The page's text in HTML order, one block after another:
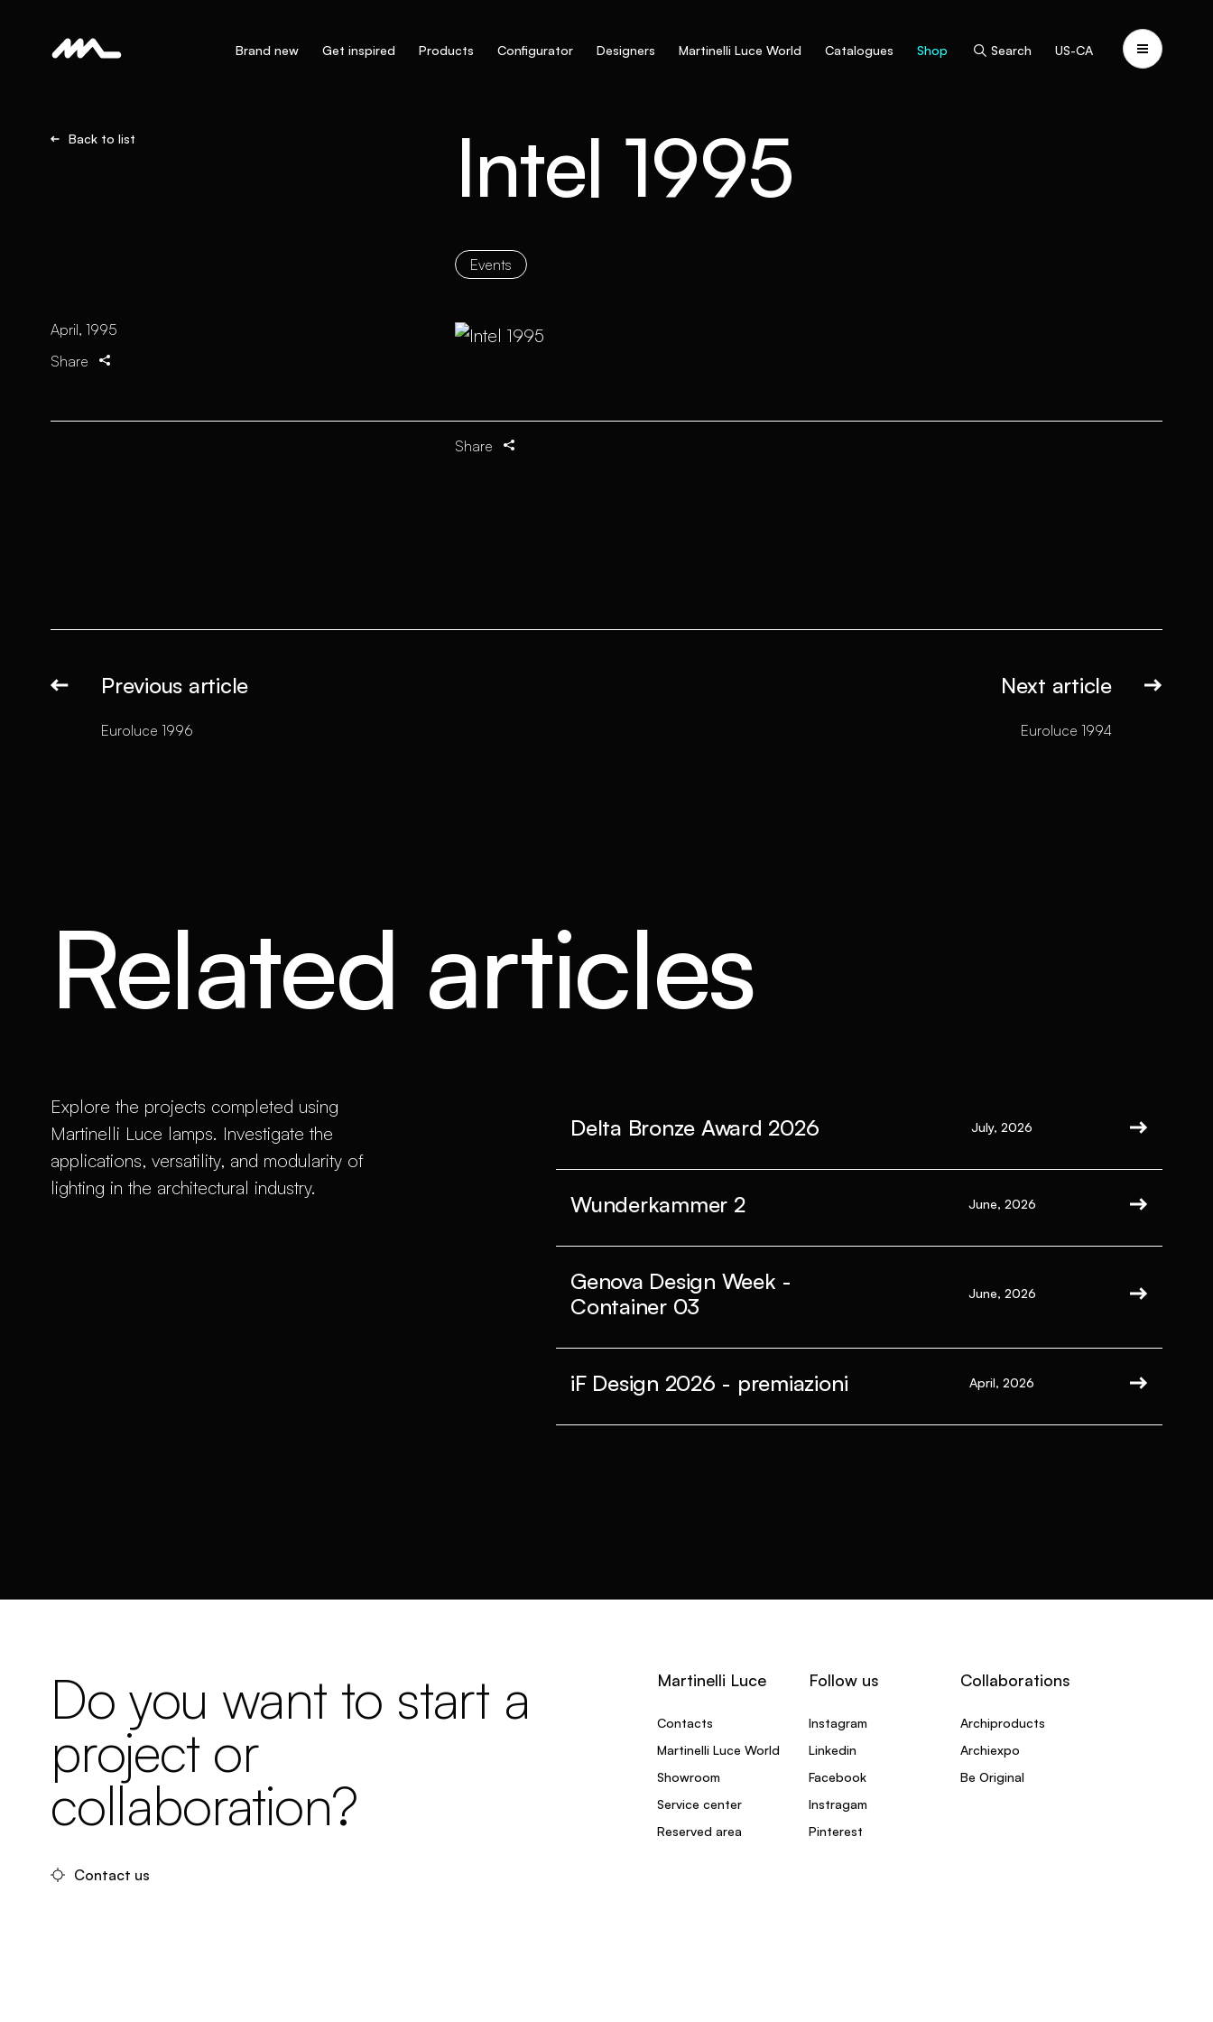
Brand new Get inspired Products Configurator Designers Martinelli Luce World Catalogues Shop Search US-CA
Back to list Intel 1995
Events
April, 1995
Share
Share
Previous article
Euroluce 1996
Next article
Euroluce 1994
Related articles
Explore the projects completed using
Martinelli Luce lamps. Investigate the
applications, versatility, and modularity of
lighting in the architectural industry.
Delta Bronze Award 2026 July, 2026
Wunderkammer 2 June, 2026
Genova Design Week -
Container 03
June, 2026
iF Design 2026 - premiazioni April, 2026
Do you want to start a
project or
collaboration?
Contact us
Martinelli Luce
Contacts
Martinelli Luce World
Showroom
Service center
Reserved area
Follow us
Instagram
Linkedin
Facebook
Instragam
Pinterest
Collaborations
Archiproducts
Archiexpo
Be Original